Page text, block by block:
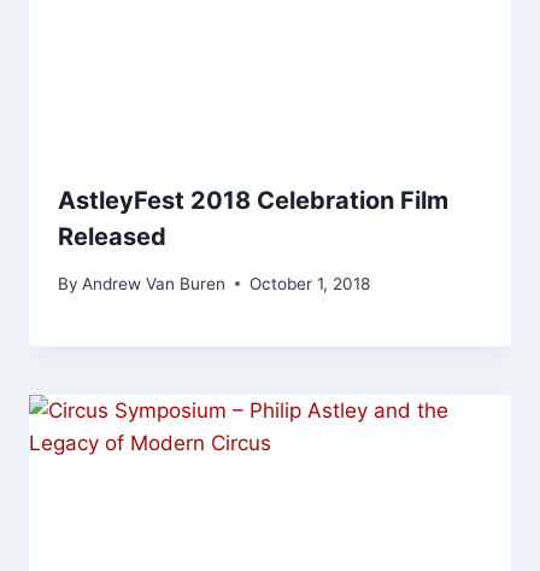
AstleyFest 2018 Celebration Film
Released
By Andrew Van Buren October 1, 2018